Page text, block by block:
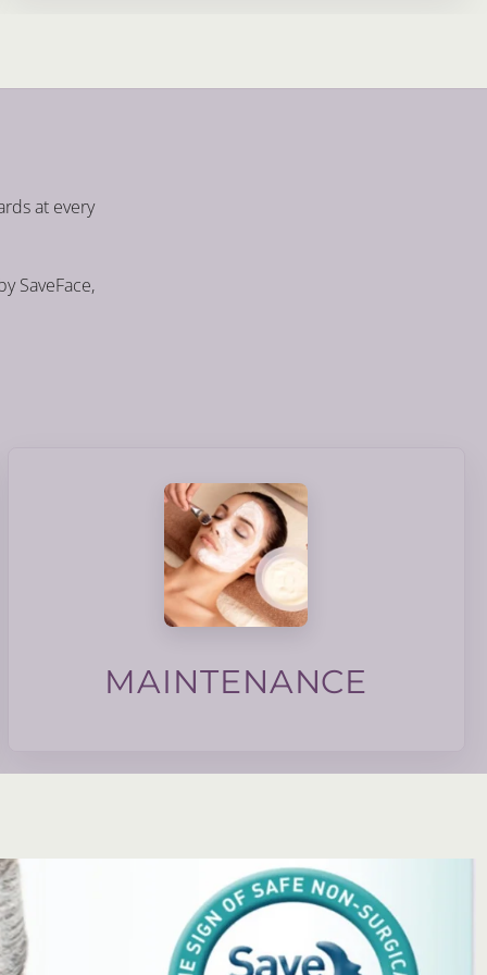
at every
SaveFace,
MAINTENANCE
We maintain our homes and cars on a regular
monthly maintenance to the skin can help
maintain good skin health. Our maintenance
membership focuses on collagen induction, tone,
texture and skin barrier.